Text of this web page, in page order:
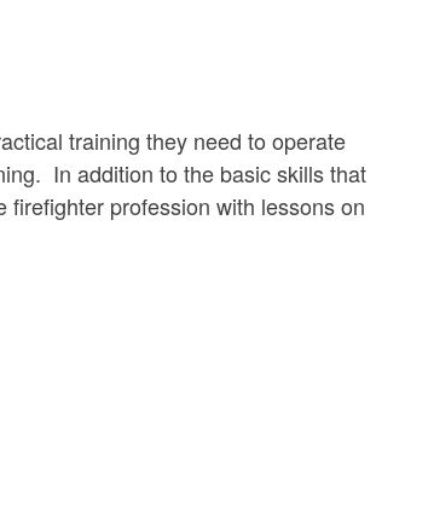
training they need to operate
In addition to the basic skills that
profession with lessons on